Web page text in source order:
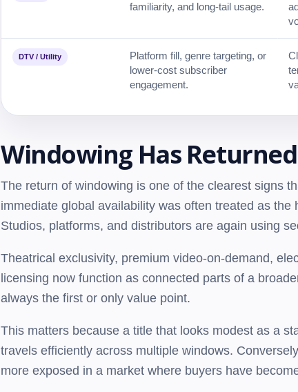
familiarity, and long-tail usage.
DTV / Utility
Platform fill, genre targeting, or
lower-cost subscriber
engagement.
Windowing Has
The return of windowing is one of the clearest signs
immediate global availability was often treated as
Studios, platforms, and distributors are again using
Theatrical exclusivity, premium video-on-demand,
licensing now function as connected parts of a
always the first or only value point.
This matters because a title that looks modest as a
travels efficiently across multiple windows.
more exposed in a market where buyers have